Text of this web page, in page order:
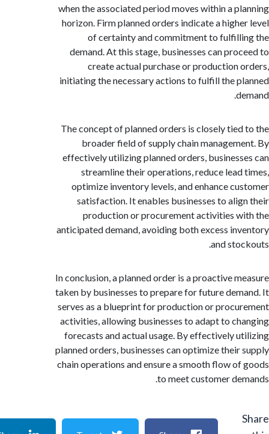
when the associated period moves within a
horizon. Firm planned orders indicate a
of certainty and commitment to
demand. At this stage, businesses can
create actual purchase or production
initiating the necessary actions to fulfill the
The concept of planned orders is closely
broader field of supply chain
effectively utilizing planned orders,
streamline their operations, reduce
optimize inventory levels, and enhance
satisfaction. It enables businesses to
production or procurement activities
anticipated demand, avoiding both excess
and
In conclusion, a planned order is a proactive
taken by businesses to prepare for future
serves as a blueprint for production or
activities, allowing businesses to adapt to
forecasts and actual usage. By effectively
planned orders, businesses can optimize
chain operations and ensure a smooth flow
to meet customer